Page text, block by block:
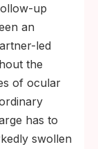
up
an
led
the
of ocular
has to
swollen